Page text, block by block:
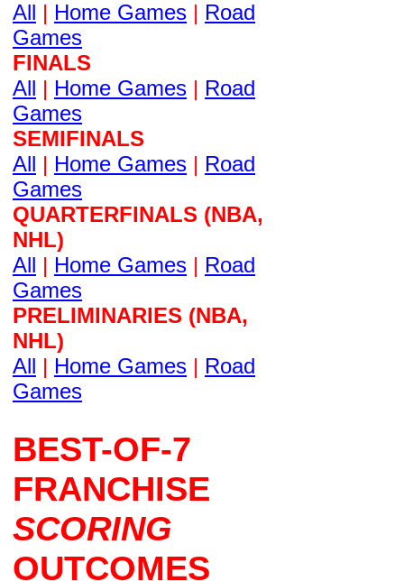
All | Home Games | Road
Games
FINALS
All | Home Games | Road
Games
SEMIFINALS
All | Home Games | Road
Games
QUARTERFINALS (NBA,
NHL)
All | Home Games | Road
Games
PRELIMINARIES (NBA,
NHL)
All | Home Games | Road
Games
BEST-OF-7
FRANCHISE
SCORING
OUTCOMES